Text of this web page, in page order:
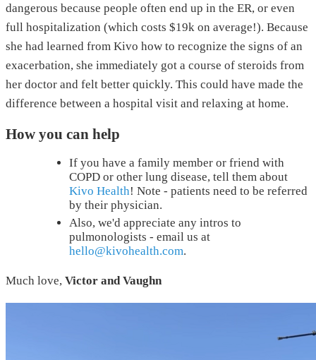
dangerous because people often end up in the ER, or even
full hospitalization (which costs $19k on average!). Because
she had learned from Kivo how to recognize the signs of an
exacerbation, she immediately got a course of steroids from
her doctor and felt better quickly. This could have made the
difference between a hospital visit and relaxing at home.
How you can help
If you have a family member or friend with
COPD or other lung disease, tell them about
Kivo Health! Note - patients need to be referred
by their physician.
Also, we'd appreciate any intros to
pulmonologists - email us at
hello@kivohealth.com.
Much love, Victor and Vaughn